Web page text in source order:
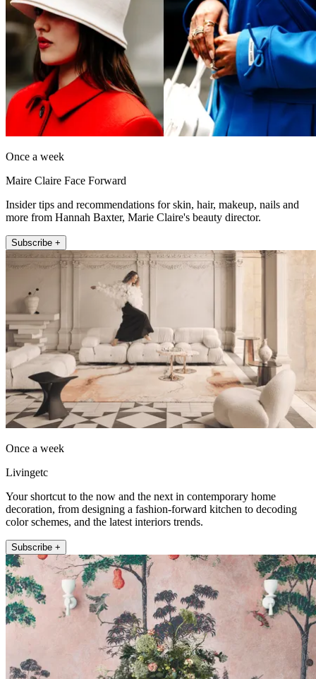
Once a week
Maire Claire Face Forward
Insider tips and recommendations for skin, hair, makeup, nails and
more from Hannah Baxter, Marie Claire's beauty director.
Subscribe +
Once a week
Livingetc
Your shortcut to the now and the next in contemporary home
decoration, from designing a fashion-forward kitchen to decoding
color schemes, and the latest interiors trends.
Subscribe +